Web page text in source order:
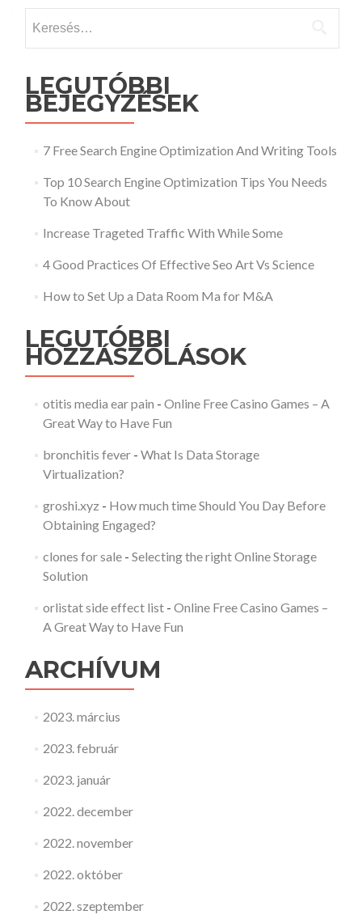
LEGUTÓBBI
BEJEGYZÉSEK
7 Free Search Engine Optimization And Writing Tools
Top 10 Search Engine Optimization Tips You Needs
To Know About
Increase Trageted Traffic With While Some
4 Good Practices Of Effective Seo Art Vs Science
How to Set Up a Data Room Ma for M&A
LEGUTÓBBI
HOZZÁSZÓLÁSOK
otitis media ear pain - Online Free Casino Games – A
Great Way to Have Fun
bronchitis fever- What Is Data Storage
Virtualization?
groshi.xyz - How much time Should You Day Before
Obtaining Engaged?
clones for sale- Selecting the right Online Storage
Solution
orlistat side effect list- Online Free Casino Games –
A Great Way to Have Fun
ARCHÍVUM
2023. március
2023. február
2023. január
2022. december
2022. november
2022. október
2022. szeptember